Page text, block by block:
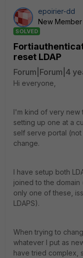
epoirier-dd
New Member
SOLVED
reset LDAP
Forum|Forum|4
Hi everyone,
I'm kind of very new
setting up one at a
self serve portal
change.
I have setup both
joined to the domain
only one of these,
LDAPS).
When trying to
whatever I put as
have tried complex,